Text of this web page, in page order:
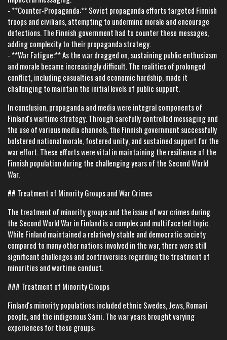
- **Counter-Propaganda:** Soviet propaganda efforts targeted Finnish
troops and civilians, attempting to undermine morale and encourage
defections. The Finnish government had to counter these messages,
adding complexity to their propaganda strategy.
- **War Fatigue:** As the war dragged on, sustaining public enthusiasm
and morale became increasingly difficult. The realities of prolonged
conflict, including casualties and economic hardship, made it
challenging to maintain the initial levels of public support.
In conclusion, propaganda and media were integral components of
Finland's wartime strategy. Through carefully controlled messaging and
the use of various media channels, the Finnish government successfully
bolstered national morale, fostered unity, and sustained support for the
war effort. These efforts were vital in maintaining the resilience of the
Finnish population during the challenging years of the Second World
War.
## Treatment of Minority Groups and War Crimes
The treatment of minority groups and the issue of war crimes during
the Second World War in Finland is a complex and multifaceted topic.
While Finland maintained a relatively stable and democratic society
compared to many other nations involved in the war, there were still
significant challenges and controversies regarding the treatment of
minorities and wartime conduct.
### Treatment of Minority Groups
Finland's minority populations included ethnic Swedes, Jews, Romani
people, and the indigenous Sámi. The war years brought varying
experiences for these groups: